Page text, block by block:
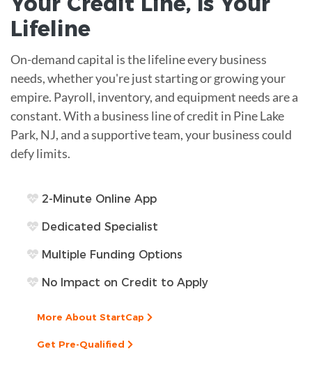
Lifeline
On-demand capital is the lifeline every business
needs, whether you're just starting or growing your
empire. Payroll, inventory, and equipment needs are a
constant. With a business line of credit in Pine Lake
Park, NJ, and a supportive team, your business could
defy limits.
2-Minute Online App
Dedicated Specialist
Multiple Funding Options
No Impact on Credit to Apply
More About StartCap
Get Pre-Qualified